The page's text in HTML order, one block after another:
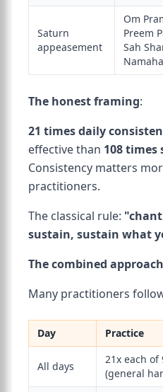
Saturn
appeasement
Om
Preem
Sah
Namaha
The honest framing:
21 times daily
effective than 108 times
Consistency matters
practitioners.
The classical rule:
sustain, sustain what
The combined approach
Many practitioners
Day Practice
All days
21x each of
(general